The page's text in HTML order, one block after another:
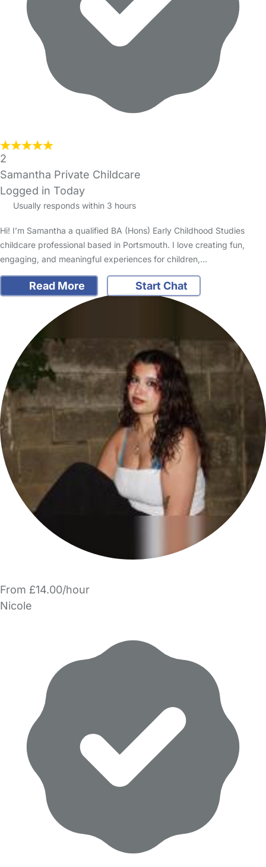
2
Samantha Private Childcare
Logged in Today
Usually responds within 3 hours
Hi! I’m Samantha a qualified BA (Hons) Early Childhood Studies
childcare professional based in Portsmouth. I love creating fun,
engaging, and meaningful experiences for children,…
Read More Start Chat
From £14.00/hour
Nicole